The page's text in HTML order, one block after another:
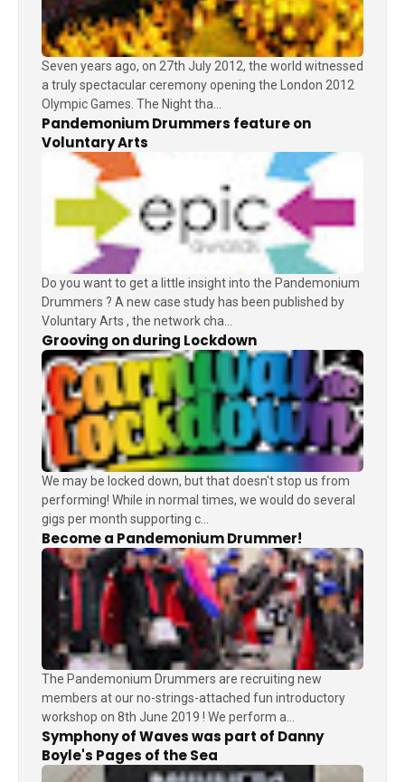
Seven years ago, on 27th July 2012, the world witnessed
a truly spectacular ceremony opening the London 2012
Olympic Games. The Night tha...
Pandemonium Drummers feature on
Voluntary Arts
Do you want to get a little insight into the Pandemonium
Drummers ? A new case study has been published by
Voluntary Arts , the network cha...
Grooving on during Lockdown
We may be locked down, but that doesn't stop us from
performing! While in normal times, we would do several
gigs per month supporting c...
Become a Pandemonium Drummer!
The Pandemonium Drummers are recruiting new
members at our no-strings-attached fun introductory
workshop on 8th June 2019 ! We perform a...
Symphony of Waves was part of Danny
Boyle's Pages of the Sea